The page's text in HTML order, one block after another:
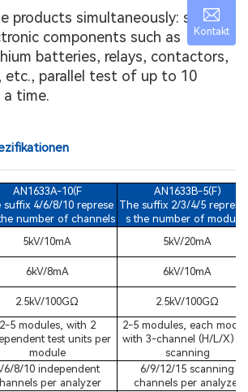
products simultaneously: safety
components such as
batteries, relays, contactors,
etc., parallel test of up to 10
time.
AN1633A-10(F
suffix 4/6/8/10 represe
number of channels
AN1633B-5(F)
The suffix 2/3/4/5
s the number of modules
5kV/10mA
5kV/20mA
6kV/8mA
6kV/10mA
2.5kV/100GΩ 2.5kV/100GΩ
2-5 modules, with 2
test units per
module
2-5 modules, each
with 3-channel (H/L/X)
scanning
6/8/10 independent
per analyzer
6/9/12/15 scanning
channels per analyzer
Kontakt